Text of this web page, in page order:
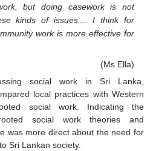
but doing casework is not
kinds of issues.... I think for
work is more effective for
(Ms Ella)
social work in Sri Lanka,
local practices with Western
social work. Indicating the
social work theories and
was more direct about the need for
Sri Lankan society.